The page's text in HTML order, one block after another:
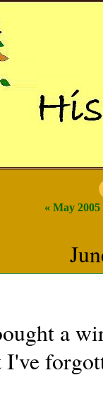
« May 2005
a
I've